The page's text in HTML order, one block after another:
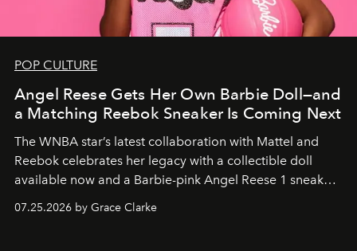
POP CULTURE
Angel Reese Gets Her Own Barbie Doll—and
a Matching Reebok Sneaker Is Coming Next
The WNBA star’s latest collaboration with Mattel and
Reebok celebrates her legacy with a collectible doll
available now and a Barbie-pink Angel Reese 1 sneaker
dropping August 3.
07.25.2026 by Grace Clarke